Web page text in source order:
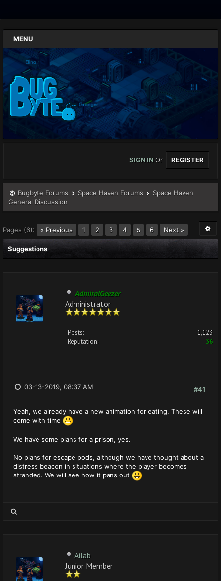
MENU
SIGN IN Or REGISTER
Bugbyte Forums Space Haven Forums
Space Haven
General Discussion
Pages (6): « Previous 1 2 3 4 5 6 Next »
Suggestions
AdmiralGeezer
Administrator
Posts:
1,123
Reputation:
36
#41
03-13-2019, 08:37 AM
Yeah, we already have a new animation for eating. These will
come with time
We have some plans for a prison, yes.
No plans for escape pods, although we have thought about a
distress beacon in situations where the player becomes
stranded. We will see how it pans out
Ailab
Junior Member